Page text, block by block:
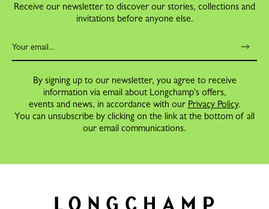
Receive our newsletter to discover our stories, collections and
invitations before anyone else.
By signing up to our newsletter, you agree to receive
information via email about Longchamp's offers,
events and news, in accordance with our Privacy Policy.
You can unsubscribe by clicking on the link at the bottom of all
our email communications.